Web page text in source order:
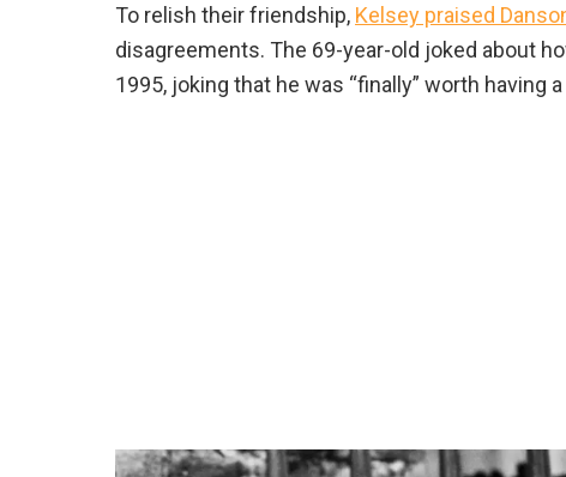
To relish their friendship, Kelsey praised
disagreements. The 69-year-old joked about
1995, joking that he was “finally” worth having